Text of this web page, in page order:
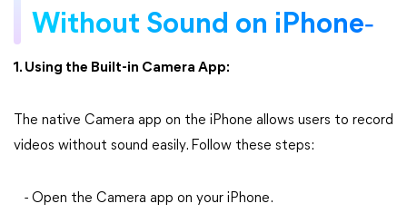
Without Sound on iPhone-
1. Using the Built-in Camera App:
The native Camera app on the iPhone allows users to record
videos without sound easily. Follow these steps:
- Open the Camera app on your iPhone.